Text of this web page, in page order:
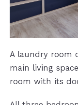
A laundry room
main living
room with its